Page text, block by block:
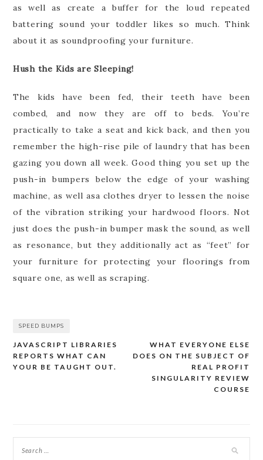
as well as create a buffer for the loud repeated
battering sound your toddler likes so much. Think
about it as soundproofing your furniture.
Hush the Kids are Sleeping!
The kids have been fed, their teeth have been
combed, and now they are off to beds. You’re
practically to take a seat and kick back, and then you
remember the high-rise pile of laundry that has been
gazing you down all week. Good thing you set up the
push-in bumpers below the edge of your washing
machine, as well asa clothes dryer to lessen the noise
of the vibration striking your hardwood floors. Not
just does the push-in bumper mask the sound, as well
as resonance, but they additionally act as “feet” for
your furniture for protecting your floorings from
square one, as well as scraping.
SPEED BUMPS
Post
navigation
WHAT EVERYONE ELSE
DOES ON THE SUBJECT OF
REAL PROFIT
SINGULARITY REVIEW
COURSE
JAVASCRIPT LIBRARIES
REPORTS WHAT CAN
YOUR BE TAUGHT OUT.